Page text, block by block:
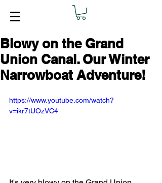
Blowy on the Grand
Union Canal. Our Winter
Narrowboat Adventure!
https://www.youtube.com/watch?
v=ikr7tUOzVC4